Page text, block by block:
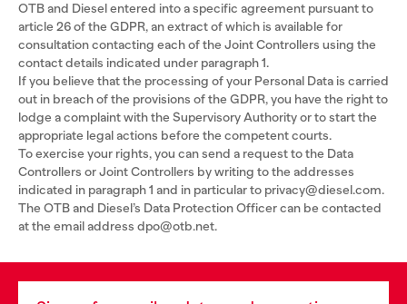
OTB and Diesel entered into a specific agreement pursuant to
article 26 of the GDPR, an extract of which is available for
consultation contacting each of the Joint Controllers using the
contact details indicated under paragraph 1.
If you believe that the processing of your Personal Data is carried
out in breach of the provisions of the GDPR, you have the right to
lodge a complaint with the Supervisory Authority or to start the
appropriate legal actions before the competent courts.
To exercise your rights, you can send a request to the Data
Controllers or Joint Controllers by writing to the addresses
indicated in paragraph 1 and in particular to privacy@diesel.com.
The OTB and Diesel’s Data Protection Officer can be contacted
at the email address dpo@otb.net.